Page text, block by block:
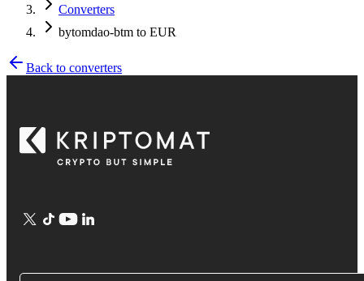
Converters
bytomdao-btm to EUR
Back to converters